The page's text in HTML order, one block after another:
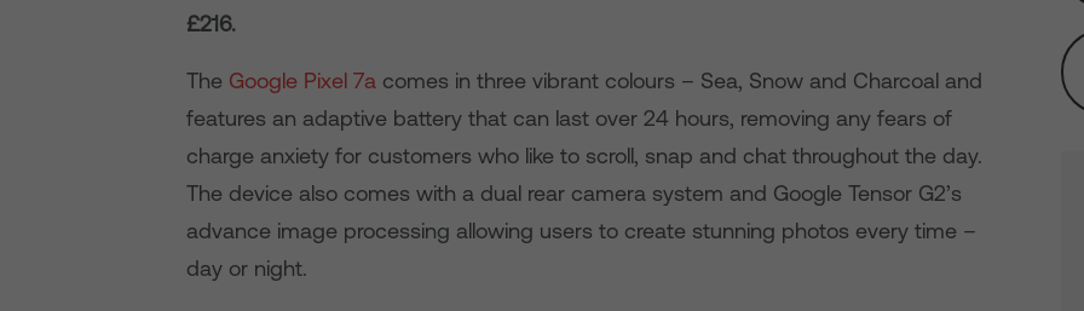
£216.
The Google Pixel 7a comes in three vibrant colours – Sea, Snow and Charcoal and
features an adaptive battery that can last over 24 hours, removing any fears of
charge anxiety for customers who like to scroll, snap and chat throughout the day.
The device also comes with a dual rear camera system and Google Tensor G2’s
advance image processing allowing users to create stunning photos every time –
day or night.